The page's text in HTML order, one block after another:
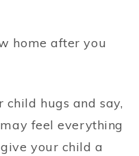
home after you
hugs and say,
feel everything
your child a